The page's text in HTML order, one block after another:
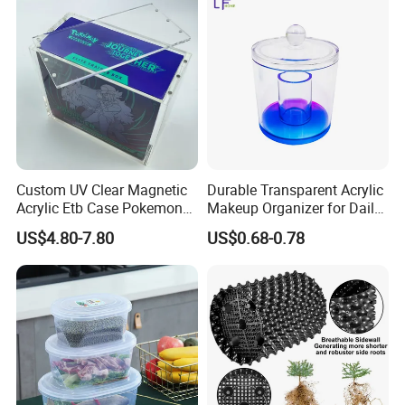
Our Services
Logistic/Bread/Egg/Beer
Tote Plastic Crate
Logistic Mesh Plastic Crate
Custom UV Clear Magnetic
Acrylic Etb Case Pokemon
Display Box
US$4.80-7.80
Durable Transparent Acrylic
Makeup Organizer for Daily
Use Cosmetic Storage Box
US$0.68-0.78